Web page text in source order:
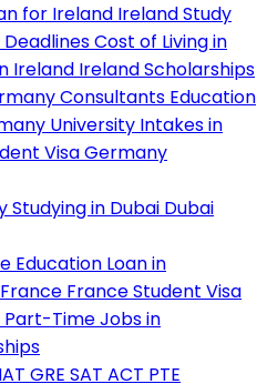
for Ireland Ireland Study
Cost of Living in
Ireland Ireland Scholarships
Consultants Education
University Intakes in
VisaGermany
Studying in Dubai Dubai
Education Loan in
France Student Visa
Part-Time Jobs in
GRE SAT ACT PTE